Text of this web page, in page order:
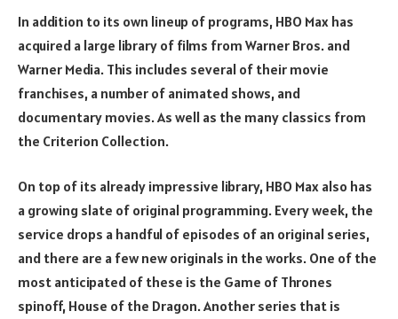
In addition to its own lineup of programs, HBO Max has
acquired a large library of films from Warner Bros. and
Warner Media. This includes several of their movie
franchises, a number of animated shows, and
documentary movies. As well as the many classics from
the Criterion Collection.
On top of its already impressive library, HBO Max also has
a growing slate of original programming. Every week, the
service drops a handful of episodes of an original series,
and there are a few new originals in the works. One of the
most anticipated of these is the Game of Thrones
spinoff, House of the Dragon. Another series that is